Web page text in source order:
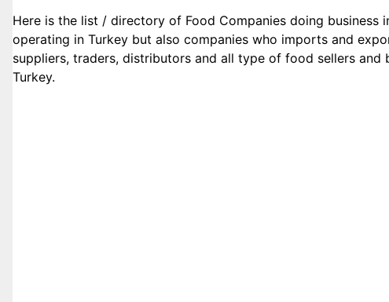
Here is the list / directory of Food Companies doing
operating in Turkey but also companies who imports and
suppliers, traders, distributors and all type of food sellers
Turkey.